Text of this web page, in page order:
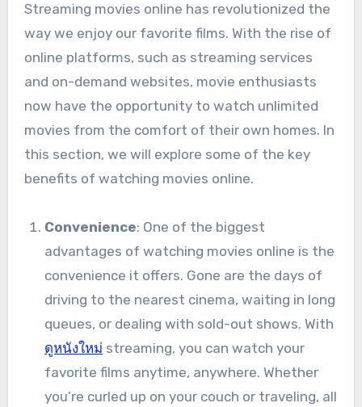
Streaming movies online has revolutionized the
way we enjoy our favorite films. With the rise of
online platforms, such as streaming services
and on-demand websites, movie enthusiasts
now have the opportunity to watch unlimited
movies from the comfort of their own homes. In
this section, we will explore some of the key
benefits of watching movies online.
Convenience: One of the biggest
advantages of watching movies online is the
convenience it offers. Gone are the days of
driving to the nearest cinema, waiting in long
queues, or dealing with sold-out shows. With
ดูหนังใหม่ streaming, you can watch your
favorite films anytime, anywhere. Whether
you’re curled up on your couch or traveling, all